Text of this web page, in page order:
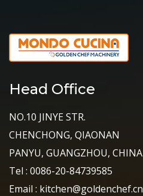
Head Office
NO.10 JINYE STR.
CHENCHONG, QIAONAN
PANYU, GUANGZHOU, CHINA
Tel : 0086-20-84739585
Email : kitchen@goldenchef.cn